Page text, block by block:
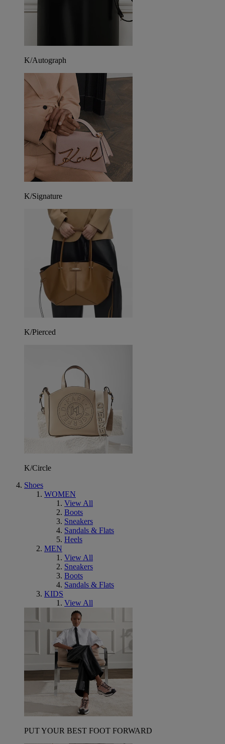
K/Autograph
K/Signature
K/Pierced
K/Circle
Shoes
WOMEN
View All
Boots
Sneakers
Sandals & Flats
Heels
MEN
View All
Sneakers
Boots
Sandals & Flats
KIDS
View All
PUT YOUR BEST FOOT FORWARD